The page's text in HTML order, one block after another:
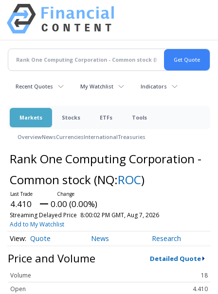
Recent Quotes My Watchlist Indicators
Markets Stocks ETFs Tools
OverviewNewsCurrenciesInternationalTreasuries
Rank One Computing Corporation -
Common stock (NQ:ROC)
4.410 0.00 (0.00%)
Streaming Delayed Price 8:00:02 PM GMT, Aug 7, 2026
Add to My Watchlist
Quote News Research
Price and Volume Detailed Quote
Volume
18
Open
4.410